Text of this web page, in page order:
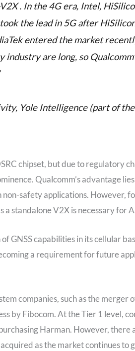
. In the 4G era, Intel,
the lead in 5G after
entered the market
are long, so
Yole Intelligence (part of
chipset, but due to regulatory
Qualcomm’s advantage
safety applications. However,
a standalone V2X is necessary for
GNSS capabilities in its cellular
a requirement for future
companies, such as the merger
by Fibocom. At the Tier 1 level,
Harman. However, there
as the market continues to